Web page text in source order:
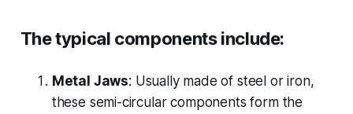
The typical components include:
Metal Jaws: Usually made of steel or iron,
these semi-circular components form the